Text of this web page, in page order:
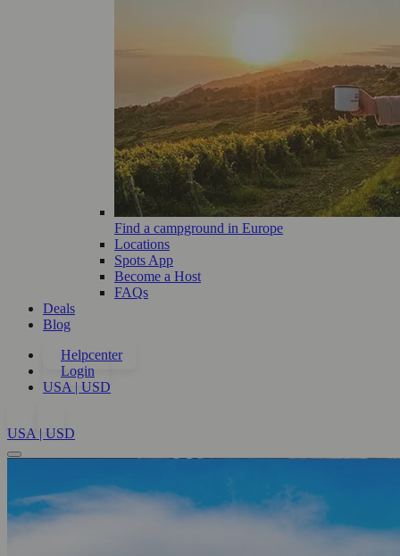
Find a campground in Europe
Locations
Spots App
Become a Host
FAQs
Deals
Blog
Helpcenter
Login
USA | USD
USA | USD